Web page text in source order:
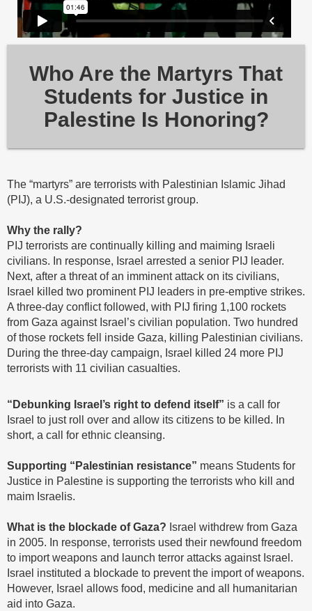
Who Are the Martyrs That
Students for Justice in
Palestine Is Honoring?
The “martyrs” are terrorists with Palestinian Islamic Jihad
(PIJ), a U.S.-designated terrorist group.
Why the rally?
PIJ terrorists are continually killing and maiming Israeli
civilians. In response, Israel arrested a senior PIJ leader.
Next, after a threat of an imminent attack on its civilians,
Israel killed two prominent PIJ leaders in pre-emptive strikes.
A three-day conflict followed, with PIJ firing 1,100 rockets
from Gaza against Israel’s civilian population. Two hundred
of those rockets fell inside Gaza, killing Palestinian civilians.
During the three-day campaign, Israel killed 24 more PIJ
terrorists with 11 civilian casualties.
“Debunking Israel’s right to defend itself” is a call for
Israel to just roll over and allow its citizens to be killed. In
short, a call for ethnic cleansing.
Supporting “Palestinian resistance” means Students for
Justice in Palestine is supporting the terrorists who kill and
maim Israelis.
What is the blockade of Gaza? Israel withdrew from Gaza
in 2005. In response, terrorists used their newfound freedom
to import weapons and launch terror attacks against Israel.
Israel instituted a blockade to prevent the import of weapons.
However, Israel allows food, medicine and all humanitarian
aid into Gaza.